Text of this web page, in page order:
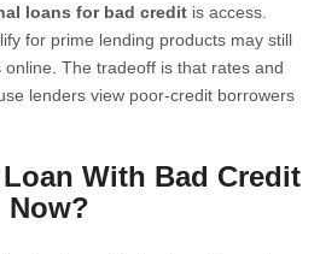
loans for bad credit is access.
for prime lending products may still
The tradeoff is that rates and
lenders view poor-credit borrowers
With Bad Credit
Now?